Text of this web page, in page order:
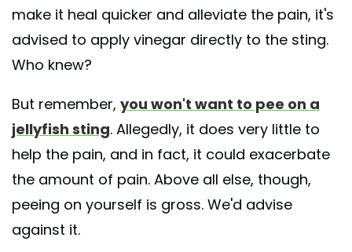
make it heal quicker and alleviate the pain, it's
advised to apply vinegar directly to the sting.
Who knew?
But remember, you won't want to pee on a
jellyfish sting. Allegedly, it does very little to
help the pain, and in fact, it could exacerbate
the amount of pain. Above all else, though,
peeing on yourself is gross. We'd advise
against it.